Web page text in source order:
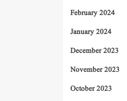
February 2024
January 2024
December 2023
November 2023
October 2023